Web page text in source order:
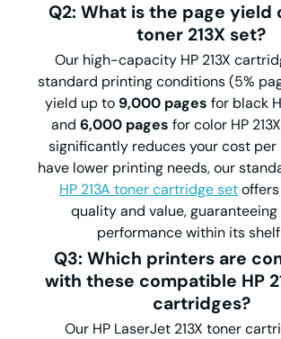
Q2: What is the page yield
toner 213X set?
Our high-capacity HP 213X
standard printing conditions (5%
yield up to 9,000 pages for black
and 6,000 pages for color HP
significantly reduces your cost per
have lower printing needs, our
HP 213A toner cartridge set
quality and value,
performance within its
Q3: Which printers are
with these compatible HP
cartridges?
Our HP LaserJet 213X toner